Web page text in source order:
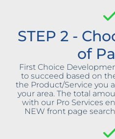
STEP 2 -
of
First Choice
to succeed based on
the Product/Service you
your area. The total
with our Pro Services
NEW front page